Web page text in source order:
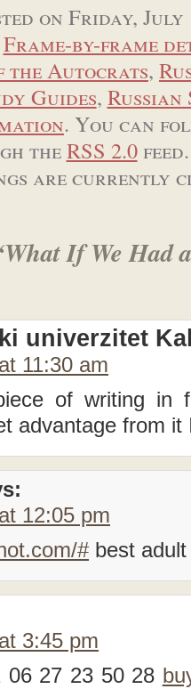
on Friday, July
Frame-by-frame
the Autocrats,
Guides,
. You can
theRSS 2.0
are currently
If We Had
univerzitet
11:30 am
of writing in
advantage from it
12:05 pm
#best adult
3:45 pm
06 27 23 50 28